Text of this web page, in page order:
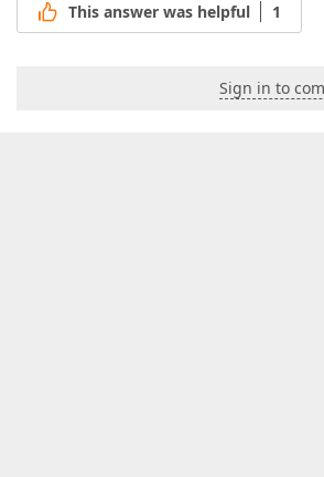
This answer was helpful 1
Sign in to